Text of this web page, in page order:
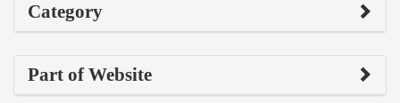
Category
Part of Website